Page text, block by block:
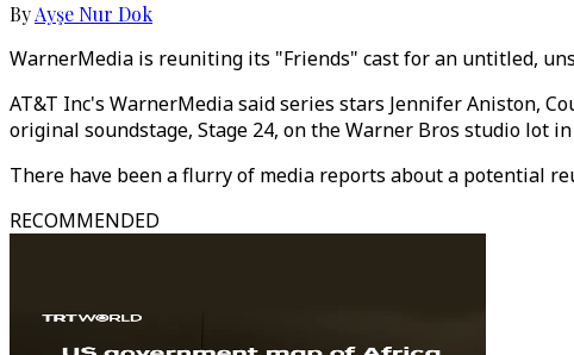
ByAyşe Nur Dok
WarnerMedia is reuniting its "Friends" cast for an untitled,
AT&T Inc's WarnerMedia said series stars Jennifer Aniston,
original soundstage, Stage 24, on the Warner Bros studio lot
There have been a flurry of media reports about a potential
RECOMMENDED